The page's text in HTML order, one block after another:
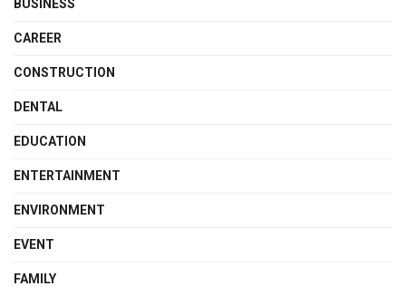
BUSINESS
CAREER
CONSTRUCTION
DENTAL
EDUCATION
ENTERTAINMENT
ENVIRONMENT
EVENT
FAMILY